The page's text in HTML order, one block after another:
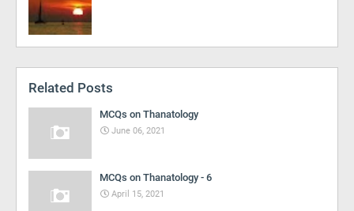
Related Posts
MCQs on Thanatology
June 06, 2021
MCQs on Thanatology - 6
April 15, 2021